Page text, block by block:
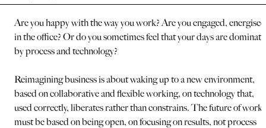
Are you happy with the way you work? Are you engaged, energised
in the office? Or do you sometimes feel that your days are
by process and technology?
Reimagining business is about waking up to a new environment,
based on collaborative and flexible working, on technology that,
used correctly, liberates rather than constrains. The future of work
must be based on being open, on focusing on results, not process